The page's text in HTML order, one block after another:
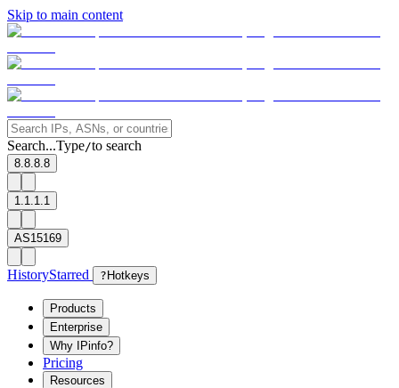
Skip to main content
Search...Type/to search
8.8.8.8
1.1.1.1
AS15169
HistoryStarred ? Hotkeys
Products
Enterprise
Why IPinfo?
Pricing
Resources